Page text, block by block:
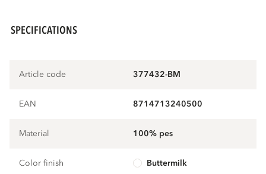
SPECIFICATIONS
Article code 377432-BM
EAN 8714713240500
Material 100% pes
Color finish buttermilk